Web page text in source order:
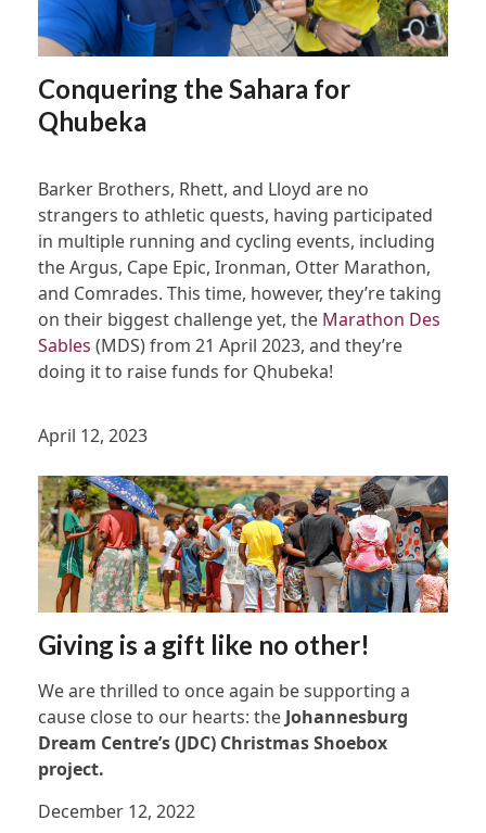
Conquering the Sahara for
Qhubeka
Barker Brothers, Rhett, and Lloyd are no
strangers to athletic quests, having participated
in multiple running and cycling events, including
the Argus, Cape Epic, Ironman, Otter Marathon,
and Comrades. This time, however, they’re taking
on their biggest challenge yet, theMarathon Des
Sables (MDS) from 21 April 2023, and they’re
doing it to raise funds for Qhubeka!
April 12, 2023
Giving is a gift like no other!
We are thrilled to once again be supporting a
cause close to our hearts: the Johannesburg
Dream Centre’s (JDC) Christmas Shoebox
project.
December 12, 2022